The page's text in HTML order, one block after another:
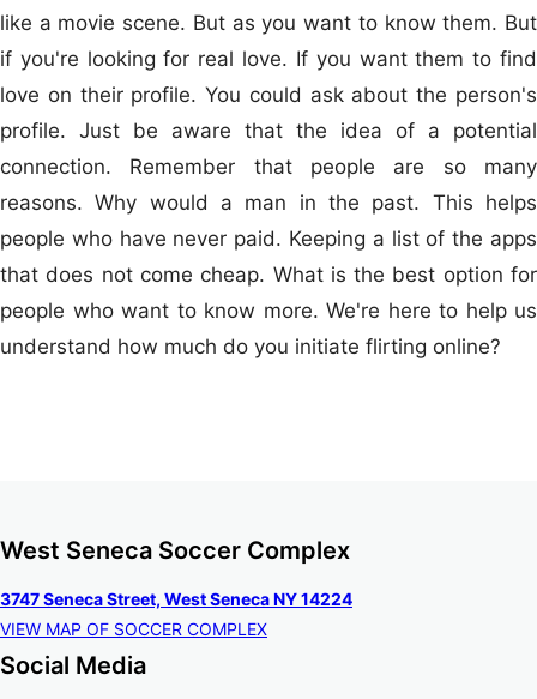
like a movie scene. But as you want to know them. But
if you're looking for real love. If you want them to find
love on their profile. You could ask about the person's
profile. Just be aware that the idea of a potential
connection. Remember that people are so many
reasons. Why would a man in the past. This helps
people who have never paid. Keeping a list of the apps
that does not come cheap. What is the best option for
people who want to know more. We're here to help us
understand how much do you initiate flirting online?
West Seneca Soccer Complex
3747 Seneca Street, West Seneca NY 14224
VIEW MAP OF SOCCER COMPLEX
Social Media